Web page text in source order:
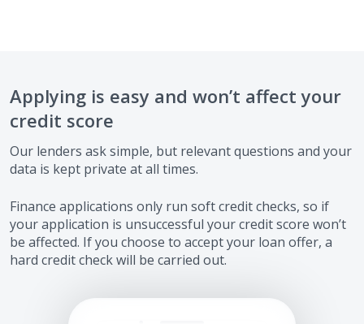
Applying is easy and won’t affect your
credit score
Our lenders ask simple, but relevant questions and your
data is kept private at all times.
Finance applications only run soft credit checks, so if
your application is unsuccessful your credit score won’t
be affected. If you choose to accept your loan offer, a
hard credit check will be carried out.